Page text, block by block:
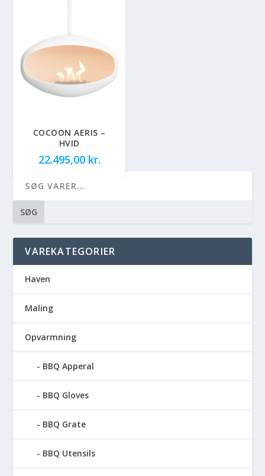
COCOON AERIS –
HVID
22.495,00 kr.
SØG
VAREKATEGORIER
Haven
Maling
Opvarmning
BBQ Apperal
BBQ Gloves
BBQ Grate
BBQ Utensils